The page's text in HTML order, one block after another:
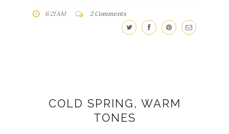
6:21 AM 2 Comments
COLD SPRING, WARM
TONES